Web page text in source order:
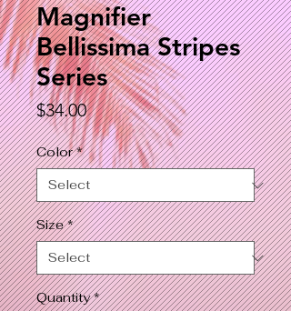
Magnifier
Bellissima Stripes
Series
$34.00Price
Color *
Size *
Quantity *